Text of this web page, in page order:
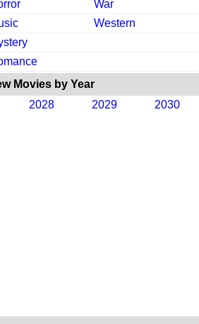
War
Western
Movies by Year
2028 2029 2030